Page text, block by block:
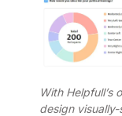
With Helpfull’s
design